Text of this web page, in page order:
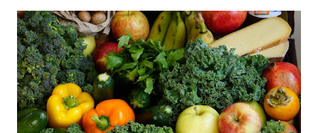
Environmental impact: Animal agriculture is a major
contributor to greenhouse gas emissions, deforestation,
water pollution, and depletion of natural resources. Plant-
based diets have been shown to have lower carbon
footprints and reduce the overall environmental impact,
including land use and water consumption. Human health: